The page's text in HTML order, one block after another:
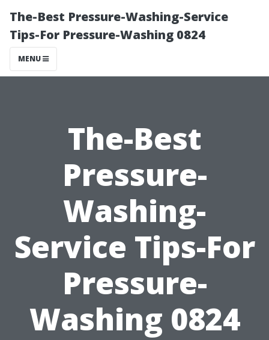
The-Best Pressure-Washing-Service
Tips-For Pressure-Washing 0824
MENU
The-Best
Pressure-
Washing-
Service Tips-For
Pressure-
Washing 0824